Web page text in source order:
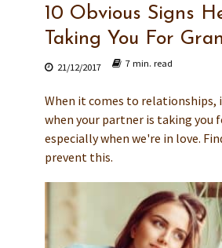
10 Obvious Signs
Taking You For
21/12/2017 7 min. read
When it comes to relationships,
when your partner is taking you
especially when we're in love.
prevent this.